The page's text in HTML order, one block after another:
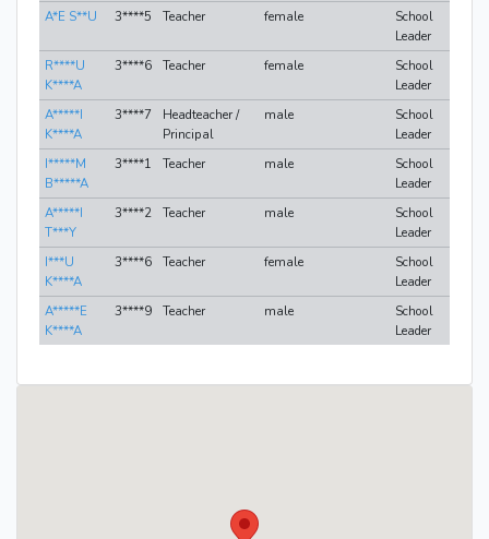
A*E S**U
3****5 Teacher female
School
Leader
R****U
K****A
3****6 Teacher female
School
Leader
A*****I
K****A
3****7
Headteacher /
Principal
male
School
Leader
I*****M
B*****A
3****1 Teacher male
School
Leader
A*****I
T***Y
3****2 Teacher male
School
Leader
I***U
K****A
3****6 Teacher female
School
Leader
A*****E
K****A
3****9 Teacher male
School
Leader